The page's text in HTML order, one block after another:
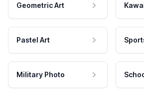
Geometric Art
Pastel Art
Military Photo